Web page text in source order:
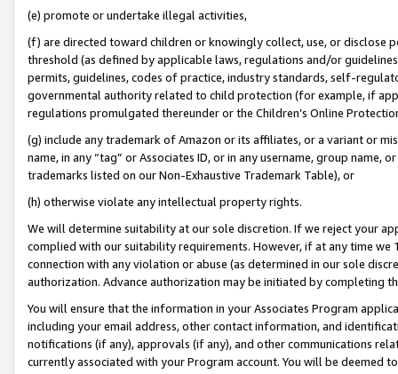
(e) promote or undertake illegal activities,
(f) are directed toward children or knowingly collect, use, or
threshold (as defined by applicable laws, regulations and/or
permits, guidelines, codes of practice, industry standards, self-
governmental authority related to child protection (for example, if
regulations promulgated thereunder or the Children’s Online
(g) include any trademark of Amazon or its affiliates, or a variant or
name, in any “tag” or Associates ID, or in any username, group
trademarks listed on our Non-Exhaustive Trademark Table), or
(h) otherwise violate any intellectual property rights.
We will determine suitability at our sole discretion. If we reject your
complied with our suitability requirements. However, if at any time
connection with any violation or abuse (as determined in our sole
authorization. Advance authorization may be initiated by completing
You will ensure that the information in your Associates Program
including your email address, other contact information, and
notifications (if any), approvals (if any), and other communications
currently associated with your Program account. You will be deemed